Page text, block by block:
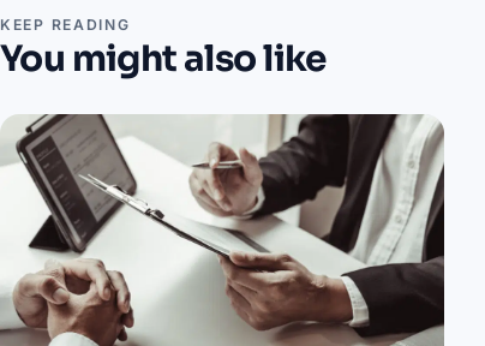
KEEP READING
You might also like